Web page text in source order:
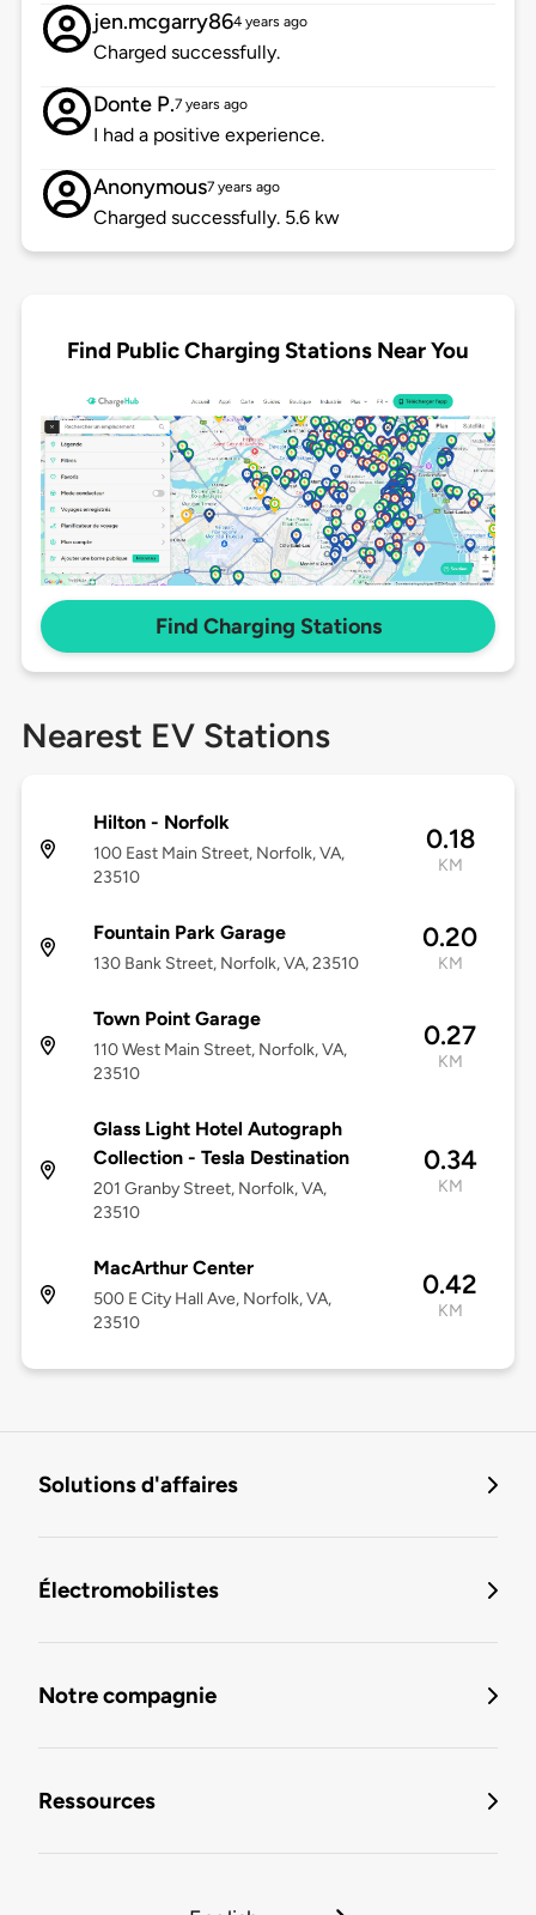
jen.mcgarry864 years ago
Charged successfully.
Donte P.7 years ago
I had a positive experience.
Anonymous7 years ago
Charged successfully. 5.6 kw
Find Public Charging Stations Near You
Find Charging Stations
Nearest EV Stations
Hilton - Norfolk
100 East Main Street, Norfolk, VA,
23510
0.18
KM
Fountain Park Garage
130 Bank Street, Norfolk, VA, 23510
0.20
KM
Town Point Garage
110 West Main Street, Norfolk, VA,
23510
0.27
KM
Glass Light Hotel Autograph
Collection - Tesla Destination
201 Granby Street, Norfolk, VA,
23510
0.34
KM
MacArthur Center
500 E City Hall Ave, Norfolk, VA,
23510
0.42
KM
Solutions d'affaires
Électromobilistes
Notre compagnie
Ressources